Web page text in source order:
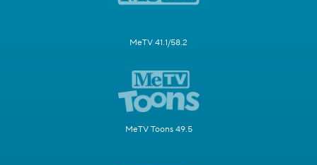
MeTV 41.1/58.2
MeTV Toons 49.5